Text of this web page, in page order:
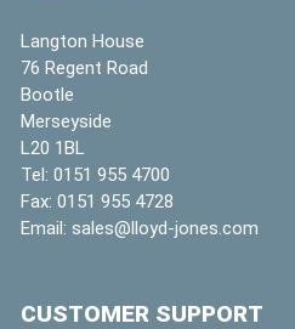
Langton House
76 Regent Road
Bootle
Merseyside
L20 1BL
Tel: 0151 955 4700
Fax: 0151 955 4728
Email: sales@lloyd-jones.com
CUSTOMER SUPPORT